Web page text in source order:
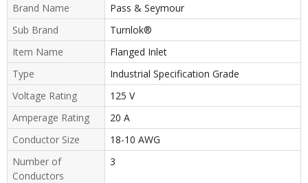
Brand Name
Pass & Seymour
Sub Brand
Turnlok®
Item Name
Flanged Inlet
Type
Industrial Specification Grade
Voltage Rating
125 V
Amperage Rating
20 A
Conductor Size
18-10 AWG
Number of
Conductors
3